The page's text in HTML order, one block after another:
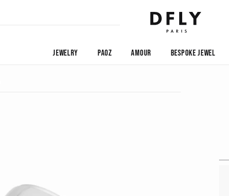
JEWELRY PAOZ AMOUR BESPOKE JEWEL